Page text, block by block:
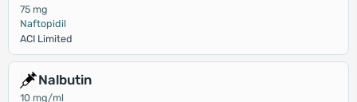
75 mg
Naftopidil
ACI Limited
Nalbutin
10 mg/ml